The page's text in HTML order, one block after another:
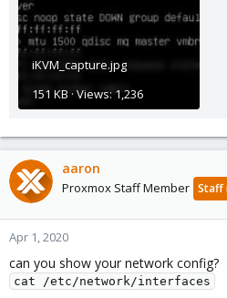
iKVM_capture.jpg
151 KB · Views: 1,236
aaron
Proxmox Staff Member Staff
Apr 1, 2020
can you show your network config?
cat /etc/network/interfaces